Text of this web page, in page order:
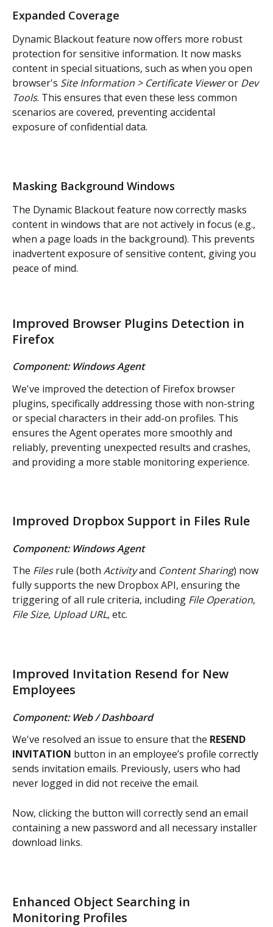
Expanded Coverage
Dynamic Blackout feature now offers more robust
protection for sensitive information. It now masks
content in special situations, such as when you open
browser's Site Information > Certificate Viewer or Dev
Tools. This ensures that even these less common
scenarios are covered, preventing accidental
exposure of confidential data.
Masking Background Windows
The Dynamic Blackout feature now correctly masks
content in windows that are not actively in focus (e.g.,
when a page loads in the background). This prevents
inadvertent exposure of sensitive content, giving you
peace of mind.
Improved Browser Plugins Detection in
Firefox
Component: Windows Agent
We've improved the detection of Firefox browser
plugins, specifically addressing those with non-string
or special characters in their add-on profiles. This
ensures the Agent operates more smoothly and
reliably, preventing unexpected results and crashes,
and providing a more stable monitoring experience.
Improved Dropbox Support in Files Rule
Component: Windows Agent
The Files rule (both Activity and Content Sharing) now
fully supports the new Dropbox API, ensuring the
triggering of all rule criteria, including File Operation,
File Size, Upload URL, etc.
Improved Invitation Resend for New
Employees
Component: Web / Dashboard
We've resolved an issue to ensure that the RESEND
INVITATION button in an employee’s profile correctly
sends invitation emails. Previously, users who had
never logged in did not receive the email.
Now, clicking the button will correctly send an email
containing a new password and all necessary installer
download links.
Enhanced Object Searching in
Monitoring Profiles